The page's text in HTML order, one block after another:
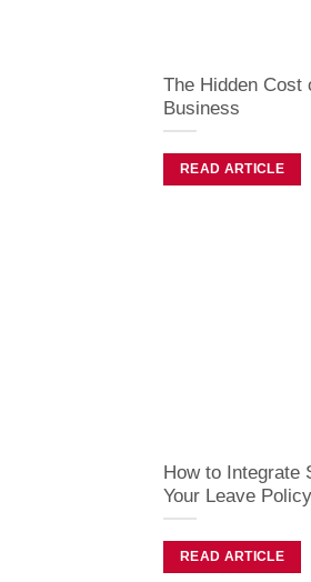
The Hidden Cost
Business
READ ARTICLE
How to Integrate
Your Leave Policy
READ ARTICLE